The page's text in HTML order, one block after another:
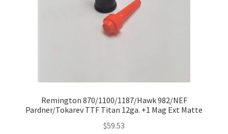
Remington 870/1100/1187/Hawk 982/NEF
Pardner/Tokarev TTF Titan 12ga. +1 Mag Ext Matte
$59.53